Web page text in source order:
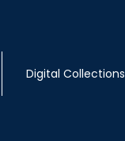
Digital Collections